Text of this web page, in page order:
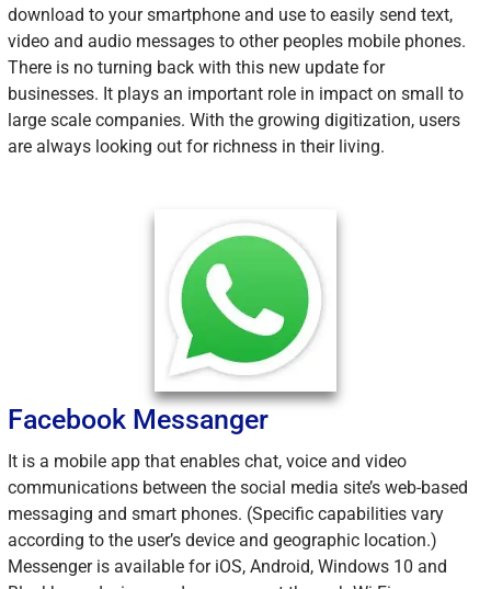
download to your smartphone and use to easily send text,
video and audio messages to other peoples mobile phones.
There is no turning back with this new update for
businesses. It plays an important role in impact on small to
large scale companies. With the growing digitization, users
are always looking out for richness in their living.
Facebook Messanger
It is a mobile app that enables chat, voice and video
communications between the social media site’s web-based
messaging and smart phones. (Specific capabilities vary
according to the user’s device and geographic location.)
Messenger is available for iOS, Android, Windows 10 and